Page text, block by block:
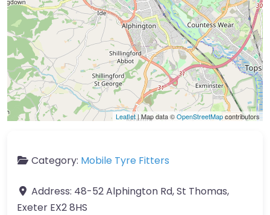
Leaflet| Map data ©OpenStreetMapcontributors
Category: Mobile Tyre Fitters
Address: 48-52 Alphington Rd, St Thomas,
Exeter EX2 8HS